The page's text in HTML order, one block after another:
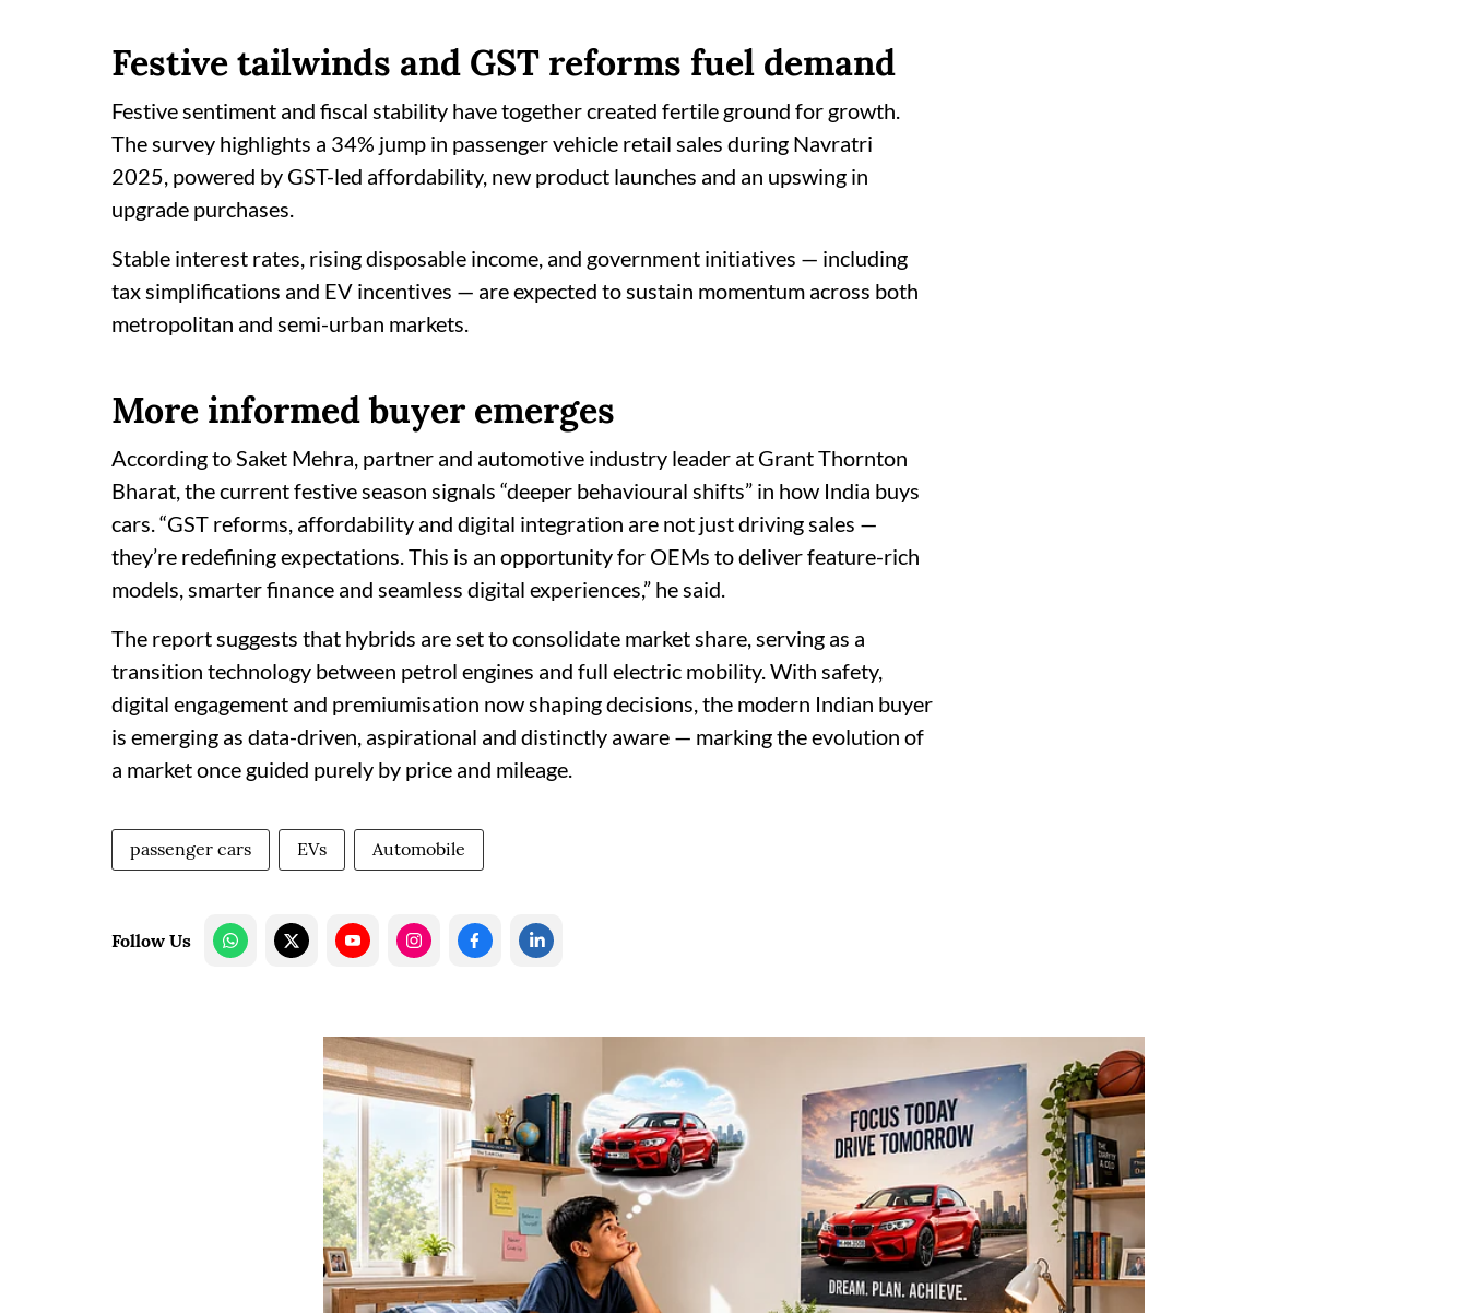
Festive tailwinds and GST reforms fuel demand
Festive sentiment and fiscal stability have together created fertile ground for growth.
The survey highlights a 34% jump in passenger vehicle retail sales during Navratri
2025, powered by GST-led affordability, new product launches and an upswing in
upgrade purchases.
Stable interest rates, rising disposable income, and government initiatives — including
tax simplifications and EV incentives — are expected to sustain momentum across both
metropolitan and semi-urban markets.
More informed buyer emerges
According to Saket Mehra, partner and automotive industry leader at Grant Thornton
Bharat, the current festive season signals “deeper behavioural shifts” in how India buys
cars. “GST reforms, affordability and digital integration are not just driving sales —
they’re redefining expectations. This is an opportunity for OEMs to deliver feature-rich
models, smarter finance and seamless digital experiences,” he said.
The report suggests that hybrids are set to consolidate market share, serving as a
transition technology between petrol engines and full electric mobility. With safety,
digital engagement and premiumisation now shaping decisions, the modern Indian buyer
is emerging as data-driven, aspirational and distinctly aware — marking the evolution of
a market once guided purely by price and mileage.
passenger cars EVs Automobile
Follow Us